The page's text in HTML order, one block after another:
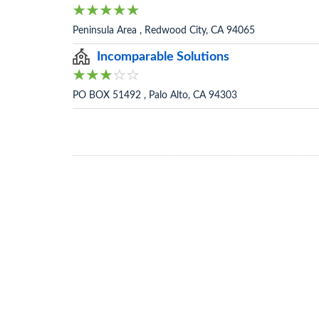
Peninsula Area , Redwood City, CA 94065
Incomparable Solutions
PO BOX 51492 , Palo Alto, CA 94303